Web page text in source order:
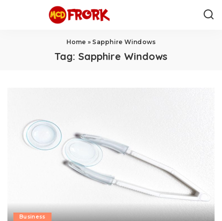
Home » Sapphire Windows
Tag: Sapphire Windows
Business